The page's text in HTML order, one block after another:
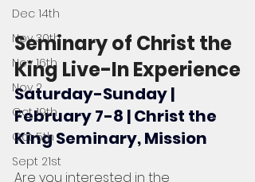
Dec 14th
Nov 30th
Nov 16th
Nov 2
Oct 19th
Oct 5th
Sept 21st
Seminary of Christ the
King Live-In Experience
Saturday-Sunday |
February 7-8 | Christ the
King Seminary, Mission
Are you interested in the